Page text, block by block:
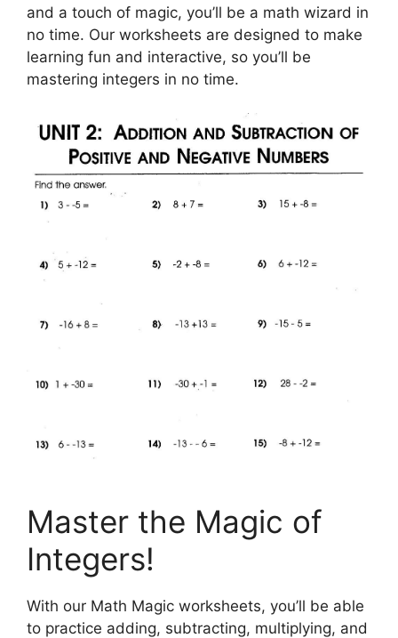
and a touch of magic, you’ll be a math wizard in
no time. Our worksheets are designed to make
learning fun and interactive, so you’ll be
mastering integers in no time.
Master the Magic of
Integers!
With our Math Magic worksheets, you’ll be able
to practice adding, subtracting, multiplying, and